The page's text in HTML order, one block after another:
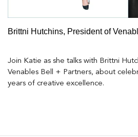
Brittni Hutchins, President of
Join Katie as she talks with Brittni
Venables Bell + Partners, about
years of creative excellence.